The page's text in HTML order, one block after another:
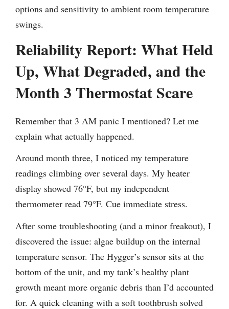
options and sensitivity to ambient room temperature
swings.
Reliability Report: What Held
Up, What Degraded, and the
Month 3 Thermostat Scare
Remember that 3 AM panic I mentioned? Let me
explain what actually happened.
Around month three, I noticed my temperature
readings climbing over several days. My heater
display showed 76°F, but my independent
thermometer read 79°F. Cue immediate stress.
After some troubleshooting (and a minor freakout), I
discovered the issue: algae buildup on the internal
temperature sensor. The Hygger’s sensor sits at the
bottom of the unit, and my tank’s healthy plant
growth meant more organic debris than I’d accounted
for. A quick cleaning with a soft toothbrush solved